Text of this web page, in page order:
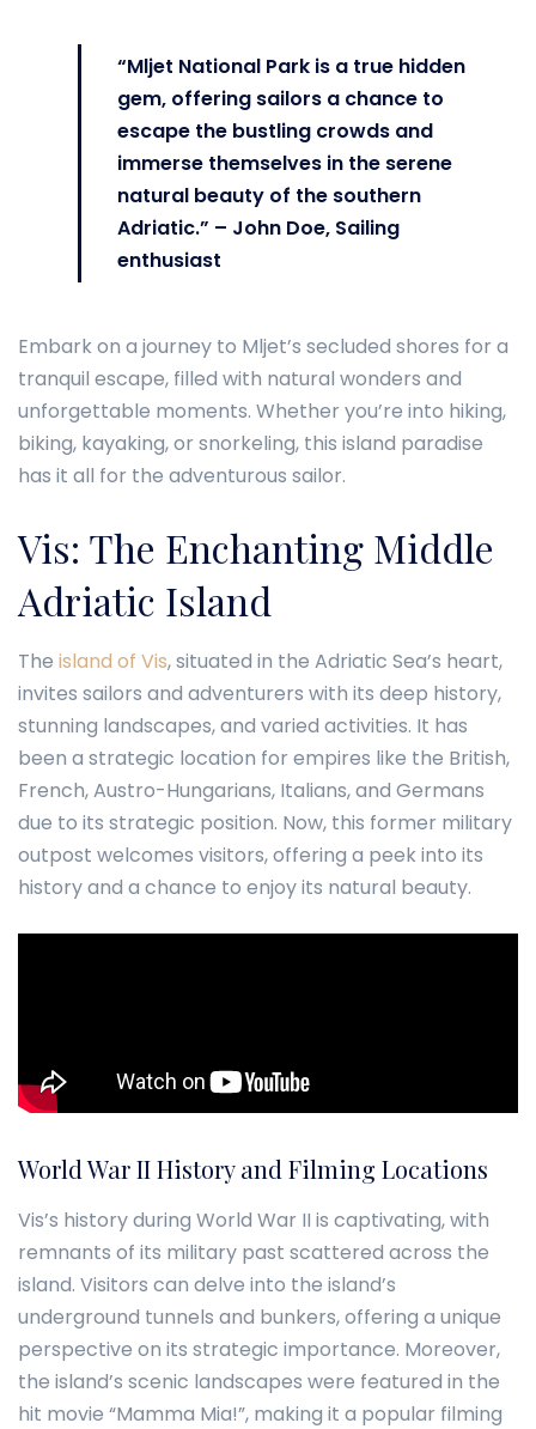
“Mljet National Park is a true hidden
gem, offering sailors a chance to
escape the bustling crowds and
immerse themselves in the serene
natural beauty of the southern
Adriatic.” – John Doe, Sailing
enthusiast
Embark on a journey to Mljet’s secluded shores for a
tranquil escape, filled with natural wonders and
unforgettable moments. Whether you’re into hiking,
biking, kayaking, or snorkeling, this island paradise
has it all for the adventurous sailor.
Vis: The Enchanting Middle
Adriatic Island
The island of Vis, situated in the Adriatic Sea’s heart,
invites sailors and adventurers with its deep history,
stunning landscapes, and varied activities. It has
been a strategic location for empires like the British,
French, Austro-Hungarians, Italians, and Germans
due to its strategic position. Now, this former military
outpost welcomes visitors, offering a peek into its
history and a chance to enjoy its natural beauty.
World War II History and Filming Locations
Vis’s history during World War II is captivating, with
remnants of its military past scattered across the
island. Visitors can delve into the island’s
underground tunnels and bunkers, offering a unique
perspective on its strategic importance. Moreover,
the island’s scenic landscapes were featured in the
hit movie “Mamma Mia!”, making it a popular filming